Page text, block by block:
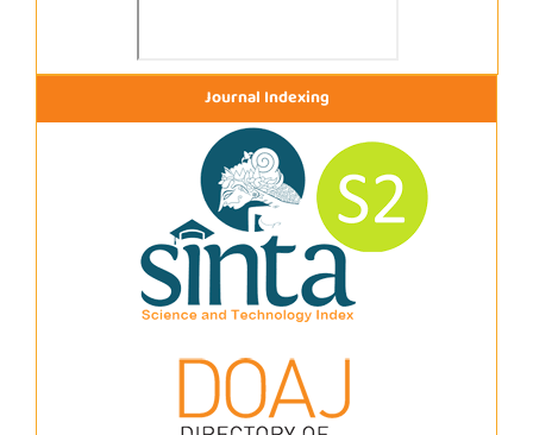
Journal Indexing